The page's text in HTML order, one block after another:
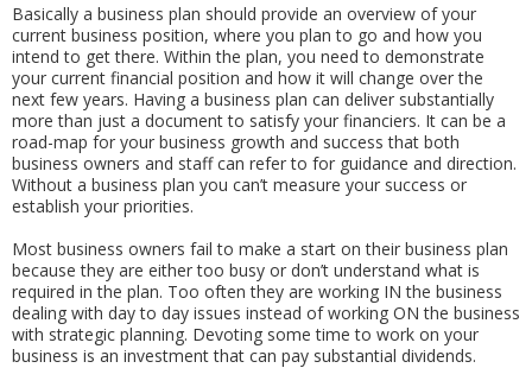
Basically a business plan should provide an overview of your
current business position, where you plan to go and how you
intend to get there. Within the plan, you need to demonstrate
your current financial position and how it will change over the
next few years. Having a business plan can deliver substantially
more than just a document to satisfy your financiers. It can be a
road-map for your business growth and success that both
business owners and staff can refer to for guidance and direction.
Without a business plan you can’t measure your success or
establish your priorities.
Most business owners fail to make a start on their business plan
because they are either too busy or don’t understand what is
required in the plan. Too often they are working IN the business
dealing with day to day issues instead of working ON the business
with strategic planning. Devoting some time to work on your
business is an investment that can pay substantial dividends.